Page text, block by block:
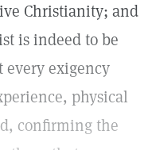
Christianity; and
is indeed to be
every exigency
physical
confirming the